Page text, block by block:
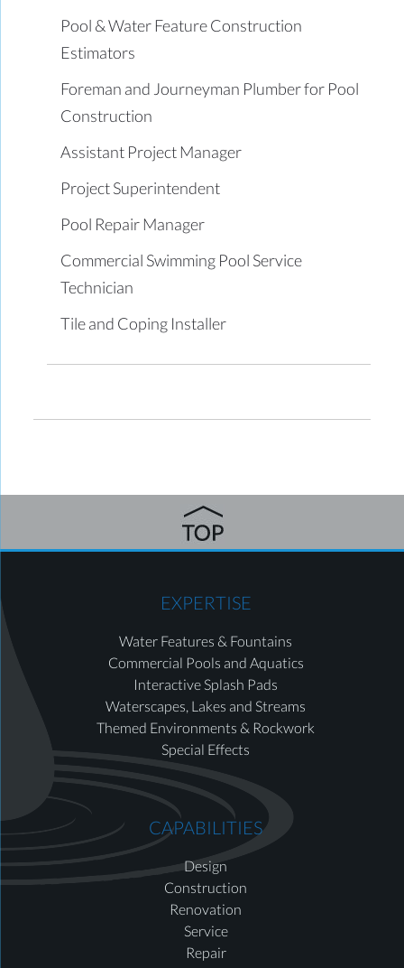
Pool & Water Feature Construction
Estimators
Foreman and Journeyman Plumber for Pool
Construction
Assistant Project Manager
Project Superintendent
Pool Repair Manager
Commercial Swimming Pool Service
Technician
Tile and Coping Installer
EXPERTISE
Water Features & Fountains
Commercial Pools and Aquatics
Interactive Splash Pads
Waterscapes, Lakes and Streams
Themed Environments & Rockwork
Special Effects
CAPABILITIES
Design
Construction
Renovation
Service
Repair